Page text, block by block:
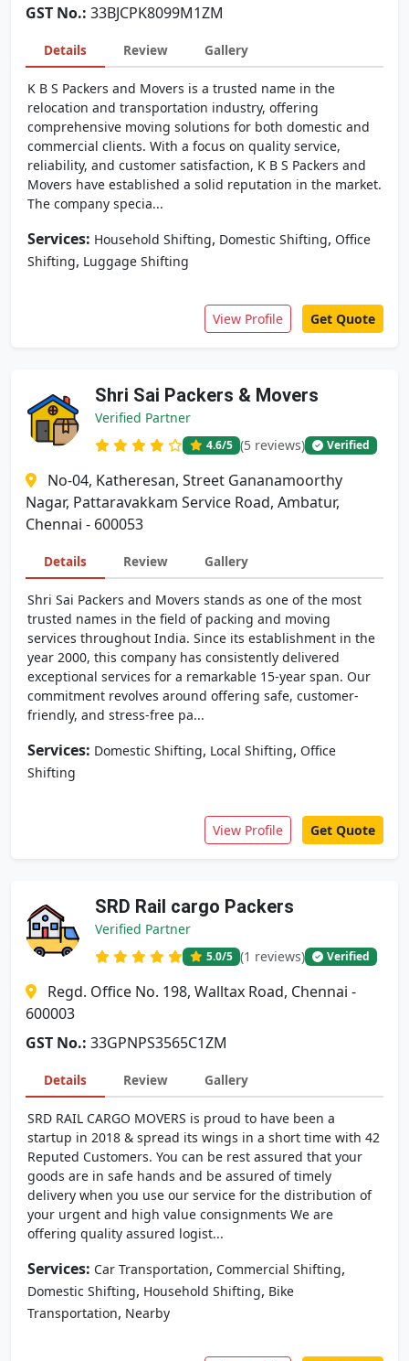
GST No.: 33BJCPK8099M1ZM
Details Review Gallery
K B S Packers and Movers is a trusted name in the
relocation and transportation industry, offering
comprehensive moving solutions for both domestic and
commercial clients. With a focus on quality service,
reliability, and customer satisfaction, K B S Packers and
Movers have established a solid reputation in the market.
The company specia...
Services: Household Shifting, Domestic Shifting, Office
Shifting, Luggage Shifting
View Profile Get Quote
Shri Sai Packers & Movers
Verified Partner
4.6/5 (5 reviews) Verified
No-04, Katheresan, Street Gananamoorthy
Nagar, Pattaravakkam Service Road, Ambatur,
Chennai - 600053
Details Review Gallery
Shri Sai Packers and Movers stands as one of the most
trusted names in the field of packing and moving
services throughout India. Since its establishment in the
year 2000, this company has consistently delivered
exceptional services for a remarkable 15-year span. Our
commitment revolves around offering safe, customer-
friendly, and stress-free pa...
Services: Domestic Shifting, Local Shifting, Office
Shifting
View Profile Get Quote
SRD Rail cargo Packers
Verified Partner
5.0/5 (1 reviews) Verified
Regd. Office No. 198, Walltax Road, Chennai -
600003
GST No.: 33GPNPS3565C1ZM
Details Review Gallery
SRD RAIL CARGO MOVERS is proud to have been a
startup in 2018 & spread its wings in a short time with 42
Reputed Customers. You can be rest assured that your
goods are in safe hands and be assured of timely
delivery when you use our service for the distribution of
your urgent and high value consignments We are
offering quality assured logist...
Services: Car Transportation, Commercial Shifting,
Domestic Shifting, Household Shifting, Bike
Transportation, Nearby